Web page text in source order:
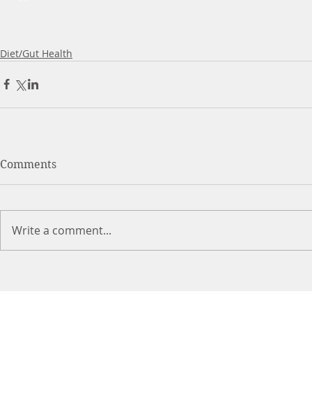
Diet/Gut Health
Comments
Write a comment...